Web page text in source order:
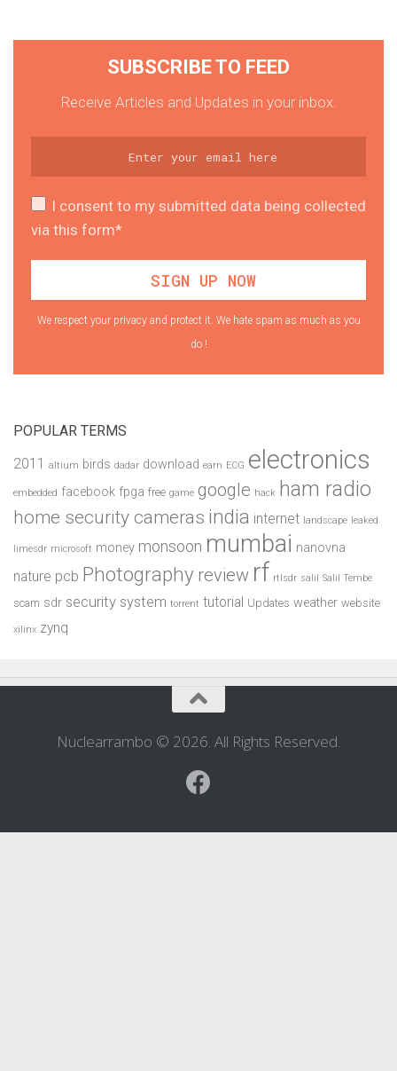
SUBSCRIBE TO FEED
Receive Articles and Updates in your inbox.
I consent to my submitted data being collected
via this form*
We respect your privacy and protect it. We hate spam as much as you
do !
POPULAR TERMS
2011 altium birds dadar download earn ECG electronics
embedded facebook fpga free game google hack ham radio
home security cameras india internet landscape leaked
limesdr microsoft money monsoon mumbai nanovna
nature pcb Photography review rf rtlsdr salil Salil Tembe
scam sdr security system torrent tutorial Updates weather website
xilinx zynq
Nuclearrambo © 2026. All Rights Reserved.